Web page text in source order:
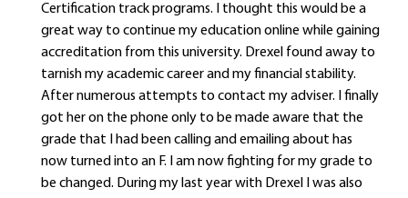
Certification track programs. I thought this would be a
great way to continue my education online while gaining
accreditation from this university. Drexel found away to
tarnish my academic career and my financial stability.
After numerous attempts to contact my adviser. I finally
got her on the phone only to be made aware that the
grade that I had been calling and emailing about has
now turned into an F. I am now fighting for my grade to
be changed. During my last year with Drexel I was also